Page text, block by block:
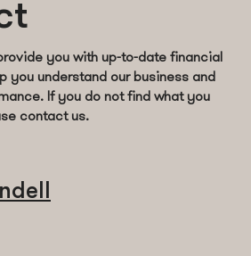
you with up-to-date financial
you understand our business and
If you do not find what you
contact us.